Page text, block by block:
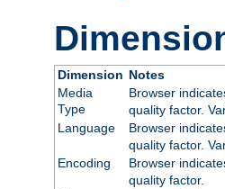
Dimension Notes
Media
Type
Browser
quality factor.
Language
Browser
quality factor.
Encoding
Browser
quality factor.